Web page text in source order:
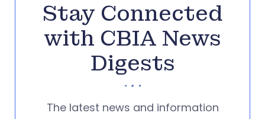
Stay Connected
with CBIA News
Digests
The latest news and information